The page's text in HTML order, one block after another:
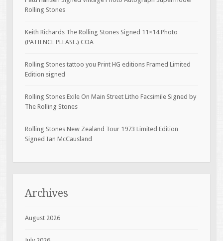
Rolling Stones
Keith Richards The Rolling Stones Signed 11×14 Photo
(PATIENCE PLEASE.) COA
Rolling Stones tattoo you Print HG editions Framed Limited
Edition signed
Rolling Stones Exile On Main Street Litho Facsimile Signed by
The Rolling Stones
Rolling Stones New Zealand Tour 1973 Limited Edition
Signed Ian McCausland
Archives
August 2026